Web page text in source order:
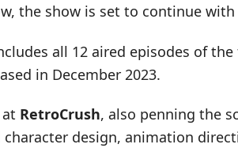
the show is set to continue
all 12 aired episodes of
in December 2023.
RetroCrush, also penning the
character design, animation